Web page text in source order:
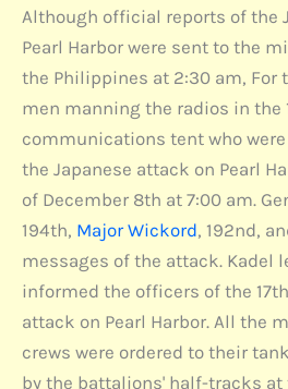
Although official reports of the
Pearl Harbor were sent to the
the Philippines at 2:30 am, For
men manning the radios in the
communications tent who
the Japanese attack on Pearl
of December 8th at 7:00 am.
194th, Major Wickord, 192nd,
messages of the attack. Kadel
informed the officers of the
attack on Pearl Harbor. All the
crews were ordered to their
by the battalions' half-tracks